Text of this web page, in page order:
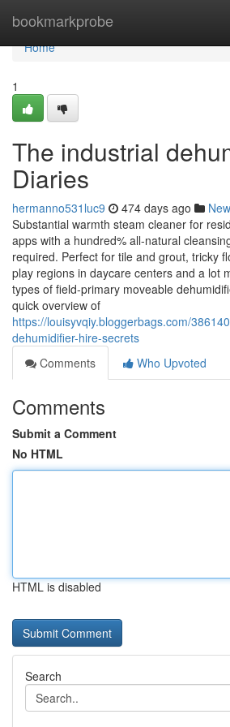
bookmarkprobe
Home
Home
1
The industrial
Diaries
hermanno531luc9 474 days ago
Substantial warmth steam cleaner for
apps with a hundred% all-natural
required. Perfect for tile and grout, tricky
play regions in daycare centers and a lot
types of field-primary moveable
quick overview of
https://louisyvqiy.bloggerbags.com/
dehumidifier-hire-secrets
Comments
Who Upvoted
Comments
Submit a Comment
No HTML
HTML is disabled
Search